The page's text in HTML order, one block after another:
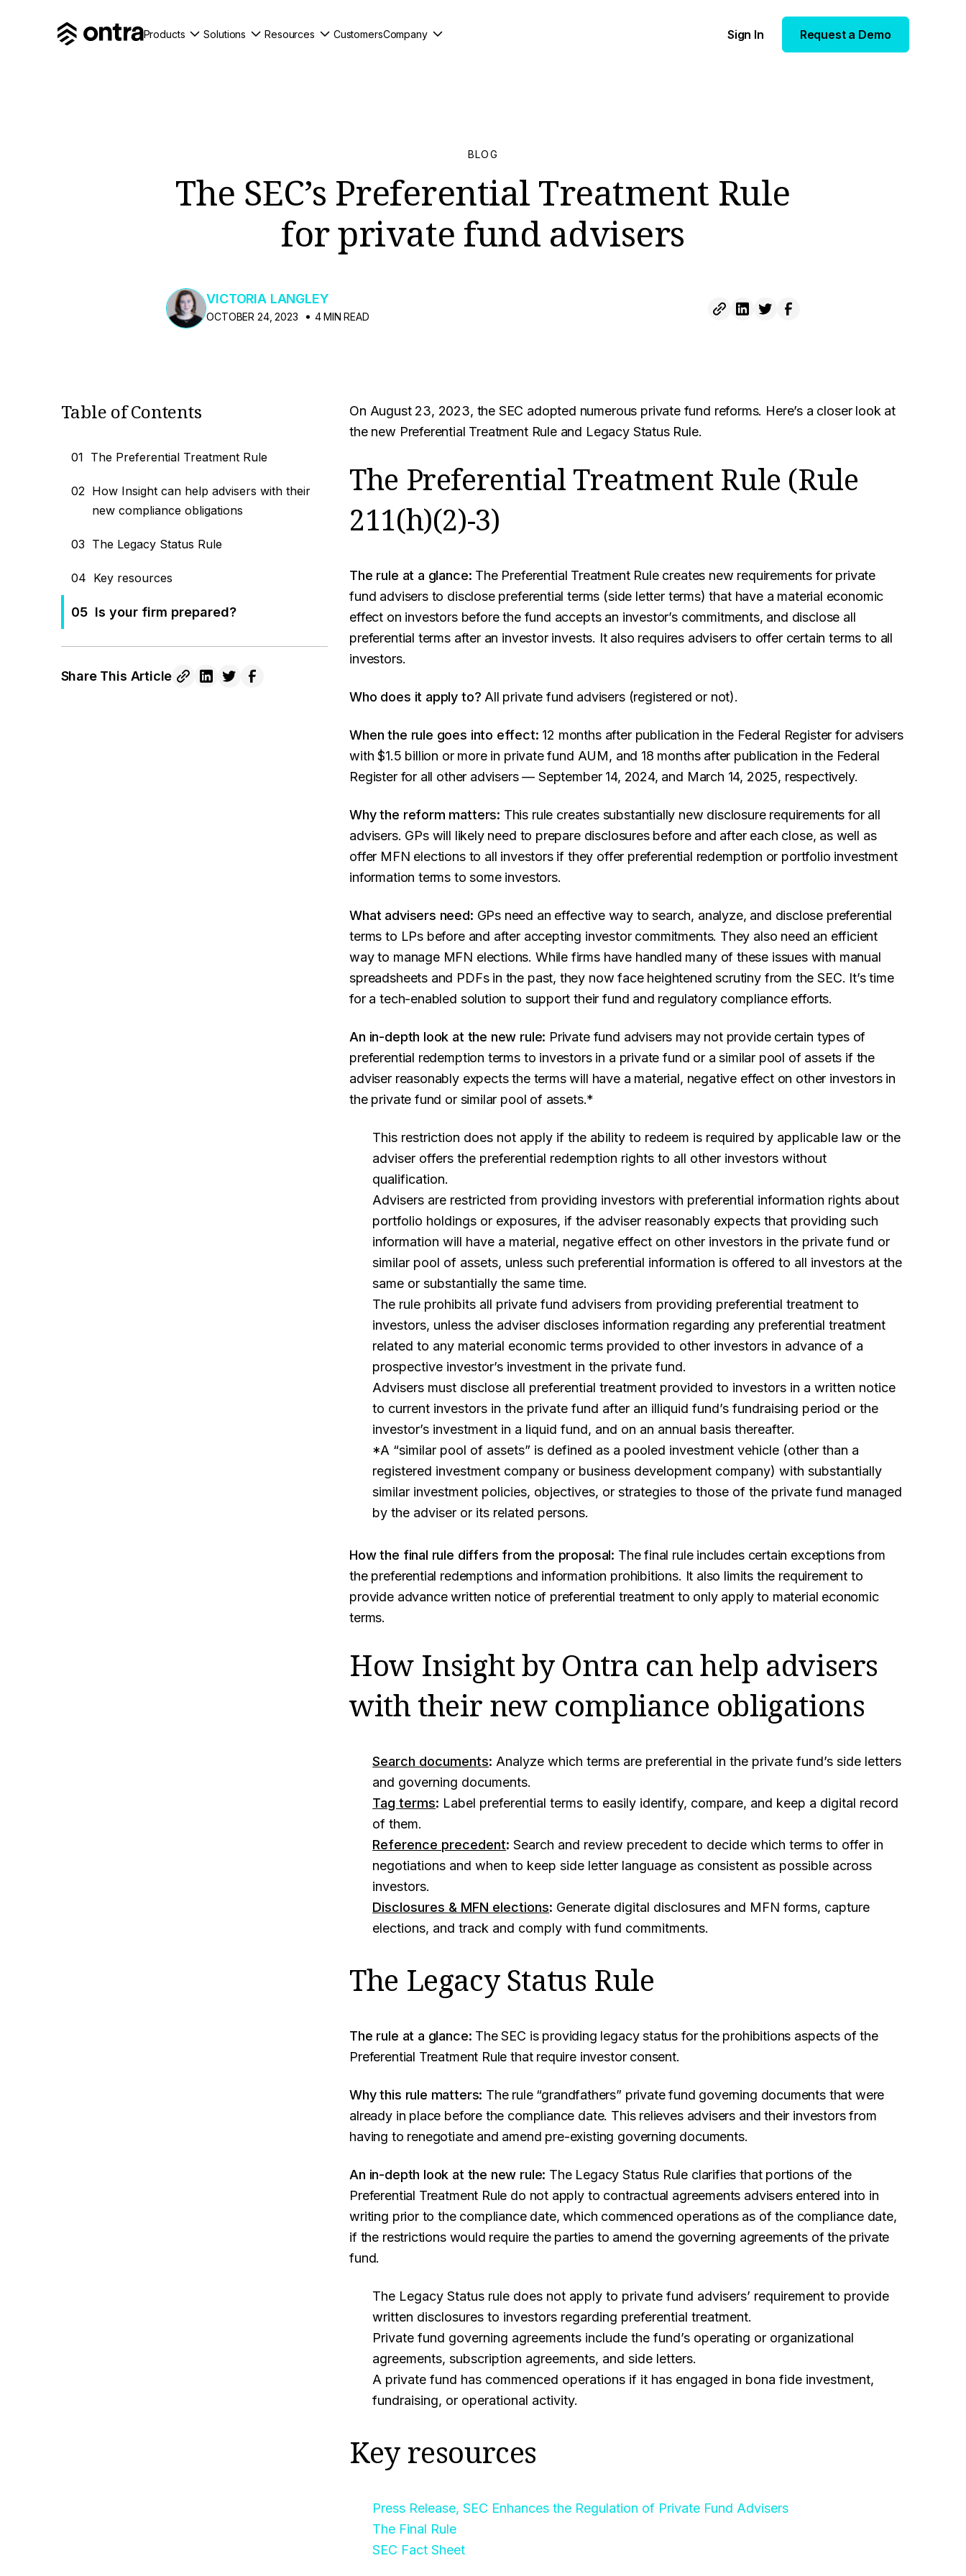
Products Solutions Resources CustomersCompany Sign In Request a Demo
BLOG
The SEC’s Preferential Treatment Rule
for private fund advisers
VICTORIA LANGLEY
OCTOBER 24, 2023 4 MIN READ
Table of Contents
01 The Preferential Treatment Rule
02 How Insight can help advisers with their
new compliance obligations
03 The Legacy Status Rule
04 Key resources
05 Is your firm prepared?
Share This Article
On August 23, 2023, the SEC adopted numerous private fund reforms. Here’s a closer look at
the new Preferential Treatment Rule and Legacy Status Rule.
The Preferential Treatment Rule (Rule
211(h)(2)-3)
The rule at a glance: The Preferential Treatment Rule creates new requirements for private
fund advisers to disclose preferential terms (side letter terms) that have a material economic
effect on investors before the fund accepts an investor’s commitments, and disclose all
preferential terms after an investor invests. It also requires advisers to offer certain terms to all
investors.
Who does it apply to? All private fund advisers (registered or not).
When the rule goes into effect: 12 months after publication in the Federal Register for advisers
with $1.5 billion or more in private fund AUM, and 18 months after publication in the Federal
Register for all other advisers — September 14, 2024, and March 14, 2025, respectively.
Why the reform matters: This rule creates substantially new disclosure requirements for all
advisers. GPs will likely need to prepare disclosures before and after each close, as well as
offer MFN elections to all investors if they offer preferential redemption or portfolio investment
information terms to some investors.
What advisers need: GPs need an effective way to search, analyze, and disclose preferential
terms to LPs before and after accepting investor commitments. They also need an efficient
way to manage MFN elections. While firms have handled many of these issues with manual
spreadsheets and PDFs in the past, they now face heightened scrutiny from the SEC. It’s time
for a tech-enabled solution to support their fund and regulatory compliance efforts.
An in-depth look at the new rule: Private fund advisers may not provide certain types of
preferential redemption terms to investors in a private fund or a similar pool of assets if the
adviser reasonably expects the terms will have a material, negative effect on other investors in
the private fund or similar pool of assets.*
This restriction does not apply if the ability to redeem is required by applicable law or the
adviser offers the preferential redemption rights to all other investors without
qualification.
Advisers are restricted from providing investors with preferential information rights about
portfolio holdings or exposures, if the adviser reasonably expects that providing such
information will have a material, negative effect on other investors in the private fund or
similar pool of assets, unless such preferential information is offered to all investors at the
same or substantially the same time.
The rule prohibits all private fund advisers from providing preferential treatment to
investors, unless the adviser discloses information regarding any preferential treatment
related to any material economic terms provided to other investors in advance of a
prospective investor’s investment in the private fund.
Advisers must disclose all preferential treatment provided to investors in a written notice
to current investors in the private fund after an illiquid fund’s fundraising period or the
investor’s investment in a liquid fund, and on an annual basis thereafter.
*A “similar pool of assets” is defined as a pooled investment vehicle (other than a
registered investment company or business development company) with substantially
similar investment policies, objectives, or strategies to those of the private fund managed
by the adviser or its related persons.
How the final rule differs from the proposal: The final rule includes certain exceptions from
the preferential redemptions and information prohibitions. It also limits the requirement to
provide advance written notice of preferential treatment to only apply to material economic
terms.
How Insight by Ontra can help advisers
with their new compliance obligations
Search documents: Analyze which terms are preferential in the private fund’s side letters
and governing documents.
Tag terms: Label preferential terms to easily identify, compare, and keep a digital record
of them.
Reference precedent: Search and review precedent to decide which terms to offer in
negotiations and when to keep side letter language as consistent as possible across
investors.
Disclosures & MFN elections: Generate digital disclosures and MFN forms, capture
elections, and track and comply with fund commitments.
The Legacy Status Rule
The rule at a glance: The SEC is providing legacy status for the prohibitions aspects of the
Preferential Treatment Rule that require investor consent.
Why this rule matters: The rule “grandfathers” private fund governing documents that were
already in place before the compliance date. This relieves advisers and their investors from
having to renegotiate and amend pre-existing governing documents.
An in-depth look at the new rule: The Legacy Status Rule clarifies that portions of the
Preferential Treatment Rule do not apply to contractual agreements advisers entered into in
writing prior to the compliance date, which commenced operations as of the compliance date,
if the restrictions would require the parties to amend the governing agreements of the private
fund.
The Legacy Status rule does not apply to private fund advisers’ requirement to provide
written disclosures to investors regarding preferential treatment.
Private fund governing agreements include the fund’s operating or organizational
agreements, subscription agreements, and side letters.
A private fund has commenced operations if it has engaged in bona fide investment,
fundraising, or operational activity.
Key resources
Press Release, SEC Enhances the Regulation of Private Fund Advisers
The Final Rule
SEC Fact Sheet